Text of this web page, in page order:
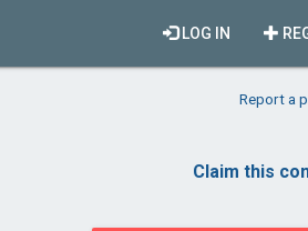
LOG IN
Report a
Claim this